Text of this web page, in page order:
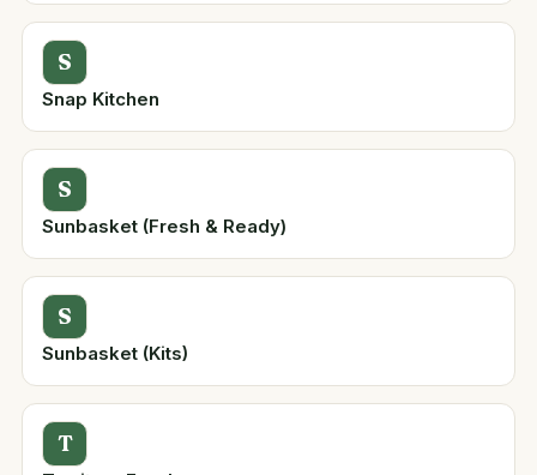
S
Snap Kitchen
S
Sunbasket (Fresh & Ready)
S
Sunbasket (Kits)
T